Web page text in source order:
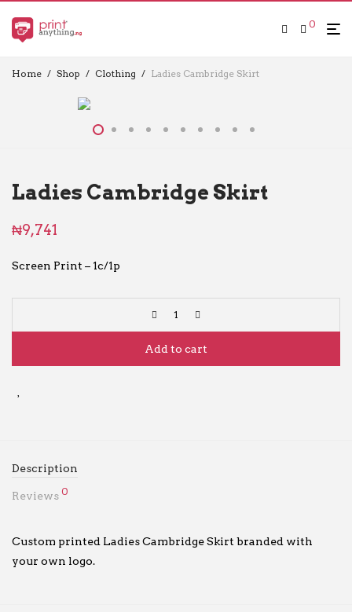
0
Home / Shop / Clothing / Ladies Cambridge Skirt
Ladies Cambridge Skirt
₦9,741
Screen Print – 1c/1p
Add to cart
Description
Reviews 0
Custom printed Ladies Cambridge Skirt branded with
your own logo.